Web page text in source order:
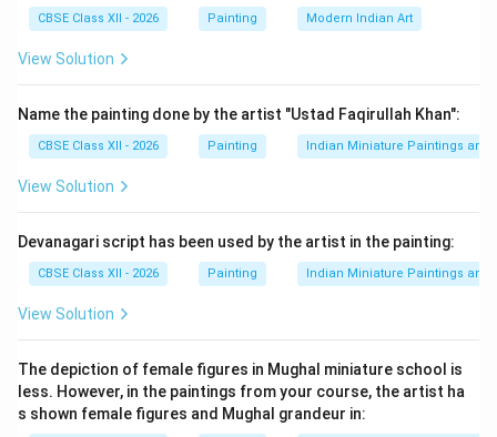
It teaches the importance of duty and loyalty towards
family.2. Truthfulness and Sacrifice:
Commitment to truth (Satya)
Willingness to sacrifice personal happiness for
righteousness
This highlights the ideal of Dharma (righteous living).
Aesthetic Features of the Painting:
Use of dominant white, blue, and green colors for
symbolic harmony
Repetition of figures to narrate sequential
storytelling
Bold outlines and flat perspective typical of Mewar
CBSE Class XII - 2026 Painting Modern Indian Art
View Solution
Name the painting done by the artist "Ustad Faqirullah Khan":
CBSE Class XII - 2026 Painting Indian Miniature Paintings and
View Solution
Devanagari script has been used by the artist in the painting:
CBSE Class XII - 2026 Painting Indian Miniature Paintings and
View Solution
The depiction of female figures in Mughal miniature school is
less. However, in the paintings from your course, the artist ha
s shown female figures and Mughal grandeur in: